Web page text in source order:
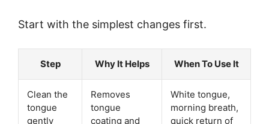
Start with the simplest changes first.
Step Why It Helps When To Use It
Clean the
tongue
gently
Removes
tongue
coating and
White tongue,
morning breath,
quick return of